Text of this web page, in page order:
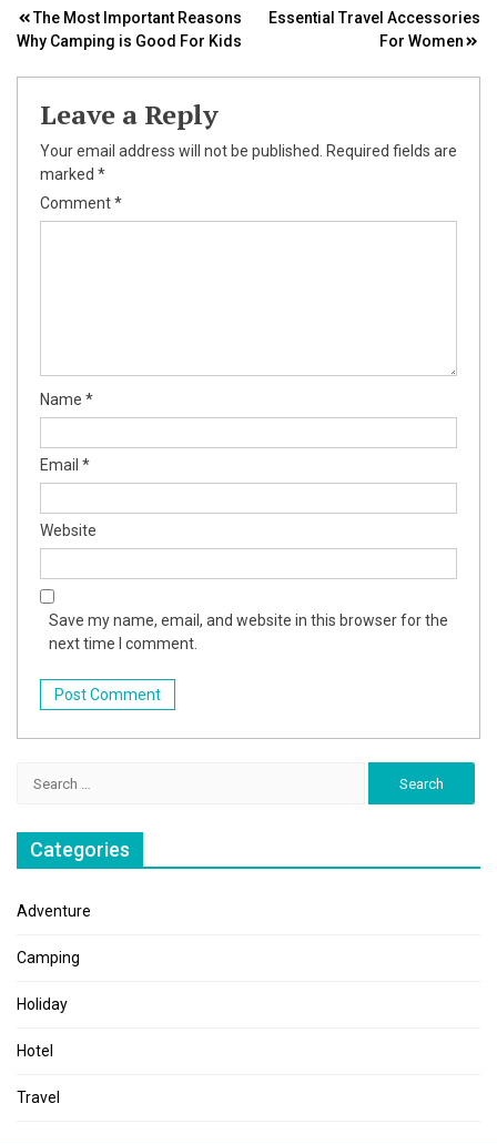
Post
navigation
The Most Important Reasons
Why Camping is Good For Kids
Essential Travel Accessories
For Women
Leave a Reply
Your email address will not be published. Required fields are
marked *
Comment*
Name *
Email *
Website
Save my name, email, and website in this browser for the
next time I comment.
Categories
Adventure
Camping
Holiday
Hotel
Travel